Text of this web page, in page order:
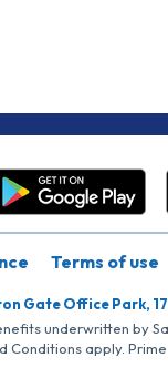
Terms of use
Gate Office Park,
underwritten by
Conditions apply.